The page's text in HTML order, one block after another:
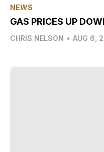
NEWS
GAS PRICES UP
CHRIS NELSON • AUG 6,